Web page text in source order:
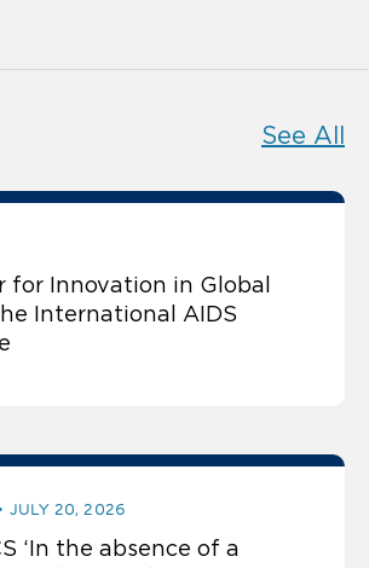
See All
for Innovation in Global
International AIDS
JULY 20, 2026
‘In the absence of a